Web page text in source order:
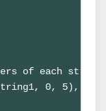
of each string
0, 5),